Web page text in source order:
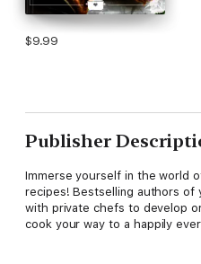
$9.99
Publisher
Immerse yourself in the world
recipes! Bestselling authors of
with private chefs to develop
cook your way to a happily